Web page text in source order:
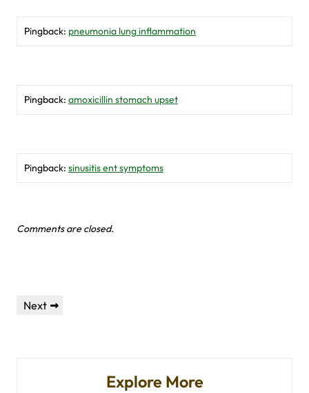
Pingback: pneumonia lung inflammation
Pingback: amoxicillin stomach upset
Pingback: sinusitis ent symptoms
Comments are closed.
Post
navigation
Next
Next
Explore More